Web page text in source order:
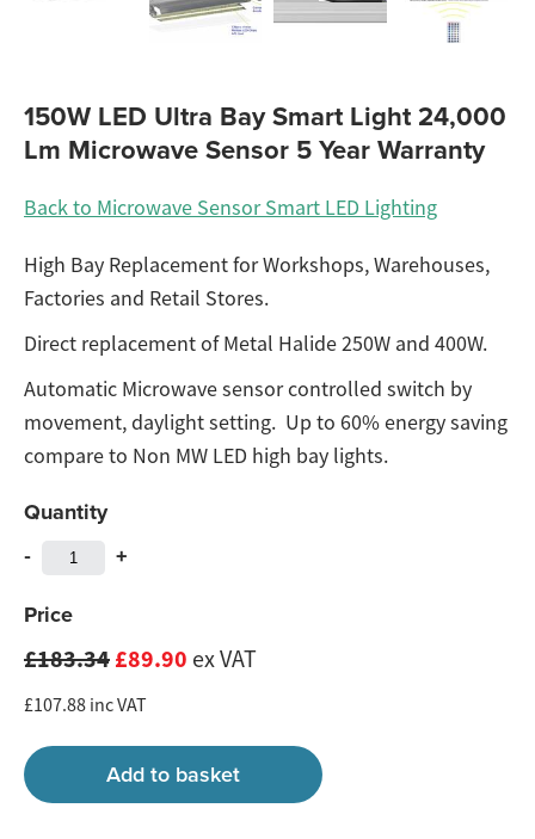
150W LED Ultra Bay Smart Light 24,000
Lm Microwave Sensor 5 Year Warranty
Back to Microwave Sensor Smart LED Lighting
High Bay Replacement for Workshops, Warehouses,
Factories and Retail Stores.
Direct replacement of Metal Halide 250W and 400W.
Automatic Microwave sensor controlled switch by
movement, daylight setting. Up to 60% energy saving
compare to Non MW LED high bay lights.
Quantity
- +
Price
£183.34£89.90 ex VAT
£107.88 inc VAT